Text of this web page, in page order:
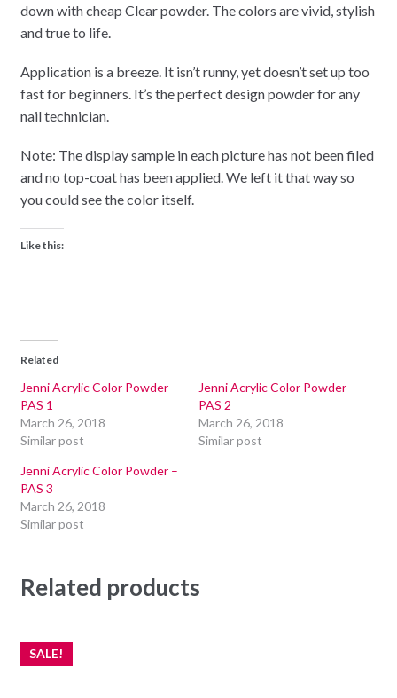
down with cheap Clear powder. The colors are vivid, stylish
and true to life.
Application is a breeze. It isn’t runny, yet doesn’t set up too
fast for beginners. It’s the perfect design powder for any
nail technician.
Note: The display sample in each picture has not been filed
and no top-coat has been applied. We left it that way so
you could see the color itself.
Like this:
Related
Jenni Acrylic Color Powder –
PAS 1
March 26, 2018
Similar post
Jenni Acrylic Color Powder –
PAS 2
March 26, 2018
Similar post
Jenni Acrylic Color Powder –
PAS 3
March 26, 2018
Similar post
Related products
SALE!